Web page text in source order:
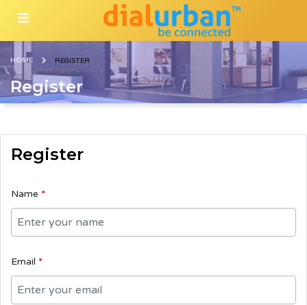
HOME REGISTER
Register
Register
Name *
Email *